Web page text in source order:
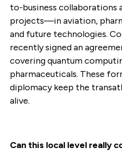
to-business collaborations
projects—in aviation,
and future technologies.
recently signed an
covering quantum
pharmaceuticals. These
diplomacy keep the
alive.
Can this local level really